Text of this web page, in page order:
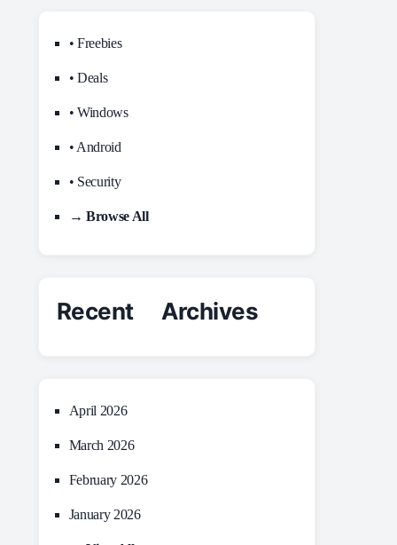
• Freebies
• Deals
• Windows
• Android
• Security
→ Browse All
Recent Archives
April 2026
March 2026
February 2026
January 2026